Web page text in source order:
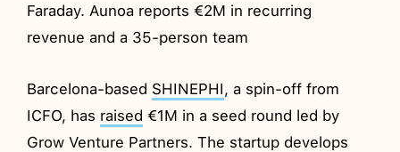
Faraday. Aunoa reports €2M in recurring
revenue and a 35-person team
Barcelona-based SHINEPHI , a spin-off from
ICFO, has raised €1M in a seed round led by
Grow Venture Partners. The startup develops